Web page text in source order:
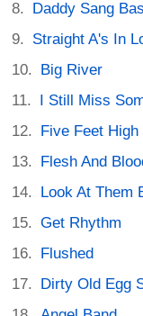
Daddy Sang
Straight A's In
Big River
I Still Miss
Five Feet
Flesh And
Look At Them
Get Rhythm
Flushed
Dirty Old Egg